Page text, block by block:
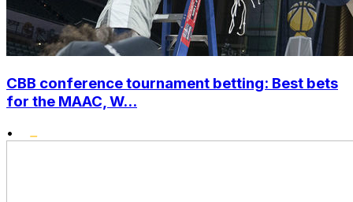
CBB conference tournament betting: Best bets
for the MAAC, W...
•